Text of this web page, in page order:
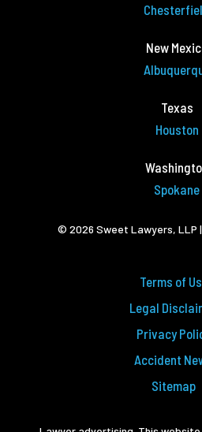
New
Texas
Houston
Spokane
© 2026 Sweet Lawyers, LLP
Terms of
Legal
Privacy
Accident
Sitemap